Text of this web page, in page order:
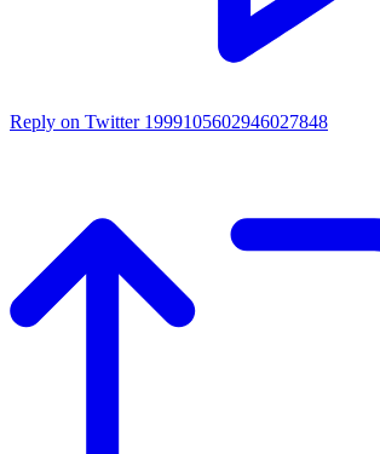
Reply on Twitter 1999105602946027848